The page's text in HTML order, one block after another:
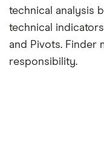
technical analysis
technical
and Pivots. Finder
responsibility.